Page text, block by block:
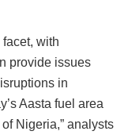
with
provide issues
in
Aasta fuel area
Nigeria,” analysts